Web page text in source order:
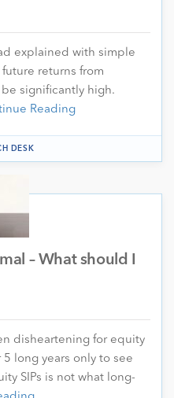
explained with simple
returns from
significantly high.
Reading
DESK
– What should I
disheartening for equity
long years only to see
SIPs is not what long-